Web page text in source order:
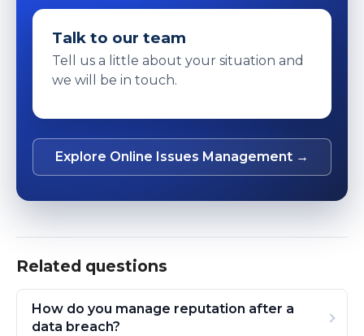
Talk to our team
Tell us a little about your situation and
we will be in touch.
Explore Online Issues Management →
Related questions
How do you manage reputation after a
data breach?